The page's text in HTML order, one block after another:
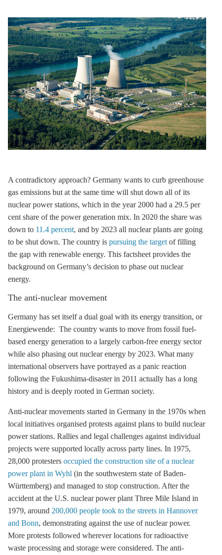
A contradictory approach? Germany wants to curb greenhouse
gas emissions but at the same time will shut down all of its
nuclear power stations, which in the year 2000 had a 29.5 per
cent share of the power generation mix. In 2020 the share was
down to 11.4 percent, and by 2023 all nuclear plants are going
to be shut down. The country is pursuing the target of filling
the gap with renewable energy. This factsheet provides the
background on Germany’s decision to phase out nuclear
energy.
The anti-nuclear movement
Germany has set itself a dual goal with its energy transition, or
Energiewende: The country wants to move from fossil fuel-
based energy generation to a largely carbon-free energy sector
while also phasing out nuclear energy by 2023. What many
international observers have portrayed as a panic reaction
following the Fukushima-disaster in 2011 actually has a long
history and is deeply rooted in German society.
Anti-nuclear movements started in Germany in the 1970s when
local initiatives organised protests against plans to build nuclear
power stations. Rallies and legal challenges against individual
projects were supported locally across party lines. In 1975,
28,000 protesters occupied the construction site of a nuclear
power plant in Wyhl (in the southwestern state of Baden-
Württemberg) and managed to stop construction. After the
accident at the U.S. nuclear power plant Three Mile Island in
1979, around 200,000 people took to the streets in Hannover
and Bonn, demonstrating against the use of nuclear power.
More protests followed wherever locations for radioactive
waste processing and storage were considered. The anti-